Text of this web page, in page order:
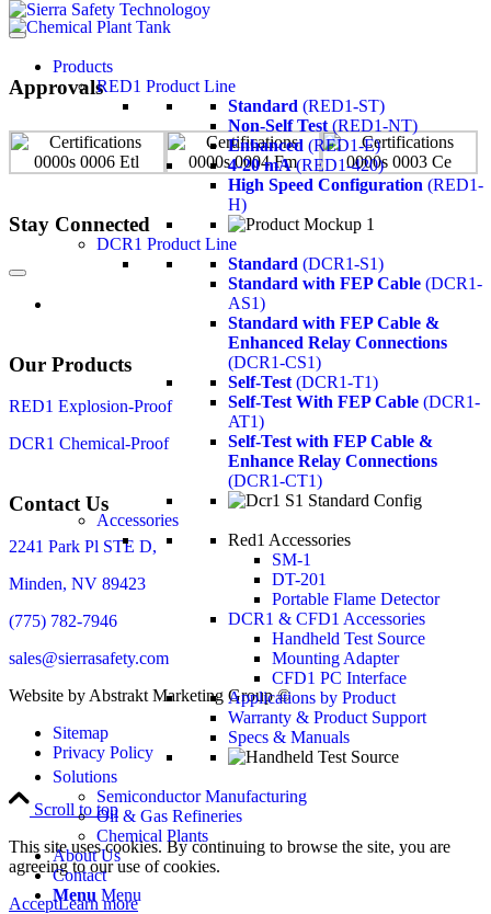
Products
RED1 Product Line
Standard (RED1-ST)
Non-Self Test (RED1-NT)
Enhanced (RED1-E)
4-20 mA(RED1-420)
High Speed Configuration (RED1-
H)
DCR1 Product Line
Standard (DCR1-S1)
Standard with FEP Cable (DCR1-
AS1)
Standard with FEP Cable &
Enhanced Relay Connections
(DCR1-CS1)
Self-Test (DCR1-T1)
Self-Test With FEP Cable (DCR1-
AT1)
Self-Test with FEP Cable &
Enhance Relay Connections
(DCR1-CT1)
Accessories
Red1 Accessories
SM-1
DT-201
Portable Flame Detector
DCR1 & CFD1 Accessories
Handheld Test Source
Mounting Adapter
CFD1 PC Interface
Applications by Product
Warranty & Product Support
Specs & Manuals
Solutions
Semiconductor Manufacturing
Oil & Gas Refineries
Chemical Plants
About Us
Contact
Menu Menu
Approvals
Stay Connected
Our Products
RED1 Explosion-Proof
DCR1 Chemical-Proof
Contact Us
2241 Park Pl STE D,
Minden, NV 89423
(775) 782-7946
sales@sierrasafety.com
Website by Abstrakt Marketing Group ©
Sitemap
Privacy Policy
Scroll to top
This site uses cookies. By continuing to browse the site, you are
agreeing to our use of cookies.
AcceptLearn more